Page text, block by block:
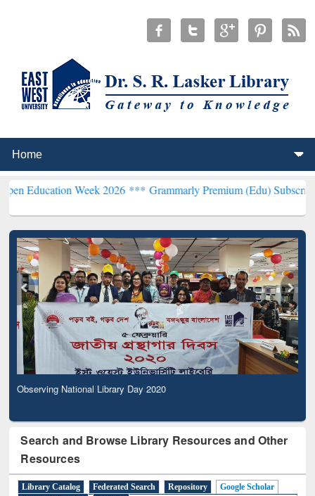
Week 2026 ***Grammarly Premium (Edu) Subscription through
Observing National Library Day 2020
Search and Browse Library Resources and Other
Resources
Library Catalog Federated Search Repository
Google Scholar